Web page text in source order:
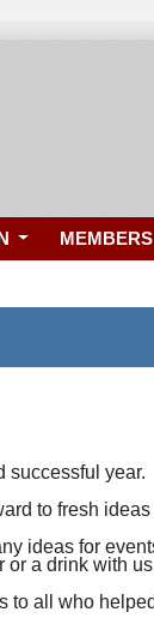
successful year.
to fresh
ideas for
or a drink with
to all who